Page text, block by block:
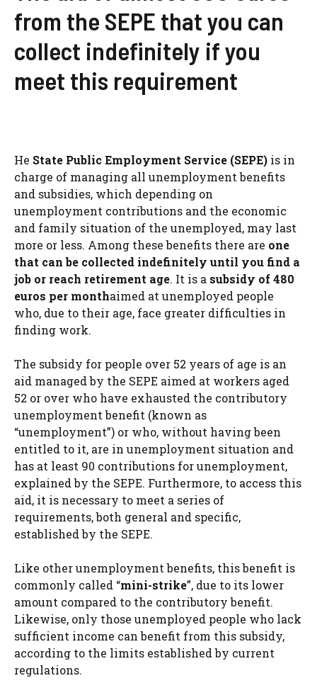
from the SEPE that you can
collect indefinitely if you
meet this requirement
He State Public Employment Service (SEPE) is in
charge of managing all unemployment benefits
and subsidies, which depending on
unemployment contributions and the economic
and family situation of the unemployed, may last
more or less. Among these benefits there are one
that can be collected indefinitely until you find a
job or reach retirement age. It is a subsidy of 480
euros per monthaimed at unemployed people
who, due to their age, face greater difficulties in
finding work.
The subsidy for people over 52 years of age is an
aid managed by the SEPE aimed at workers aged
52 or over who have exhausted the contributory
unemployment benefit (known as
“unemployment”) or who, without having been
entitled to it, are in unemployment situation and
has at least 90 contributions for unemployment,
explained by the SEPE. Furthermore, to access this
aid, it is necessary to meet a series of
requirements, both general and specific,
established by the SEPE.
Like other unemployment benefits, this benefit is
commonly called “mini-strike”, due to its lower
amount compared to the contributory benefit.
Likewise, only those unemployed people who lack
sufficient income can benefit from this subsidy,
according to the limits established by current
regulations.